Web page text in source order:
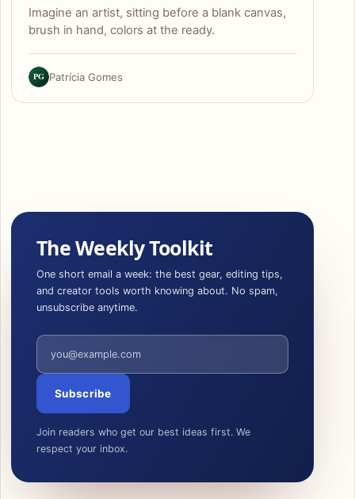
Imagine an artist, sitting before a blank canvas,
brush in hand, colors at the ready.
PG Patrícia Gomes
The Weekly Toolkit
One short email a week: the best gear, editing tips,
and creator tools worth knowing about. No spam,
unsubscribe anytime.
Email address
Subscribe
Join readers who get our best ideas first. We
respect your inbox.